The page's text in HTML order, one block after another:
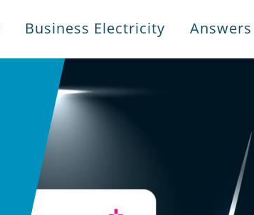
Business Electricity Answers